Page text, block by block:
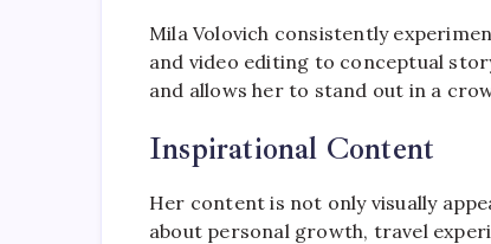
Mila Volovich consistently
and video editing to conceptual
and allows her to stand out in a
Inspirational Content
Her content is not only visually
about personal growth, travel